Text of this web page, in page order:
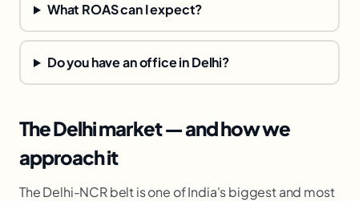
What ROAS can I expect?
Do you have an office in Delhi?
The Delhi market — and how we
approach it
The Delhi-NCR belt is one of India's biggest and most